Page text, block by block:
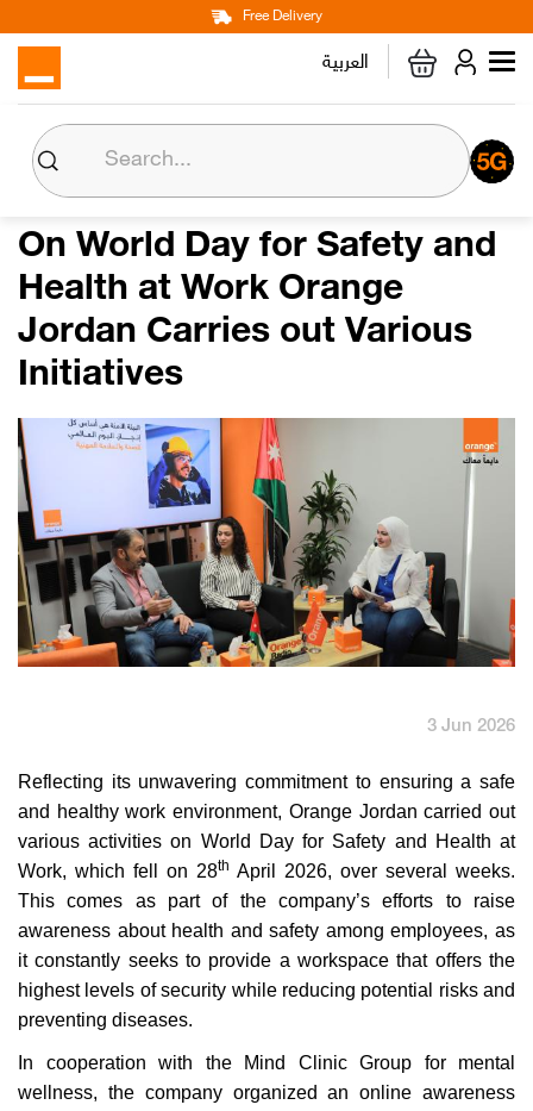
to
content
Free Delivery
العربية
navigation
Corporate
About us
Media Center
Investor Relations
Careers
English العربية Orange Extra
Max it Rewards
On World Day for Safety and
Health at Work Orange
Jordan Carries out Various
Initiatives
3 Jun 2026
Reflecting its unwavering commitment to ensuring a safe
and healthy work environment, Orange Jordan carried out
various activities on World Day for Safety and Health at
Work, which fell on 28th April 2026, over several weeks.
This comes as part of the company’s efforts to raise
awareness about health and safety among employees, as
it constantly seeks to provide a workspace that offers the
highest levels of security while reducing potential risks and
preventing diseases.
In cooperation with the Mind Clinic Group for mental
wellness, the company organized an online awareness